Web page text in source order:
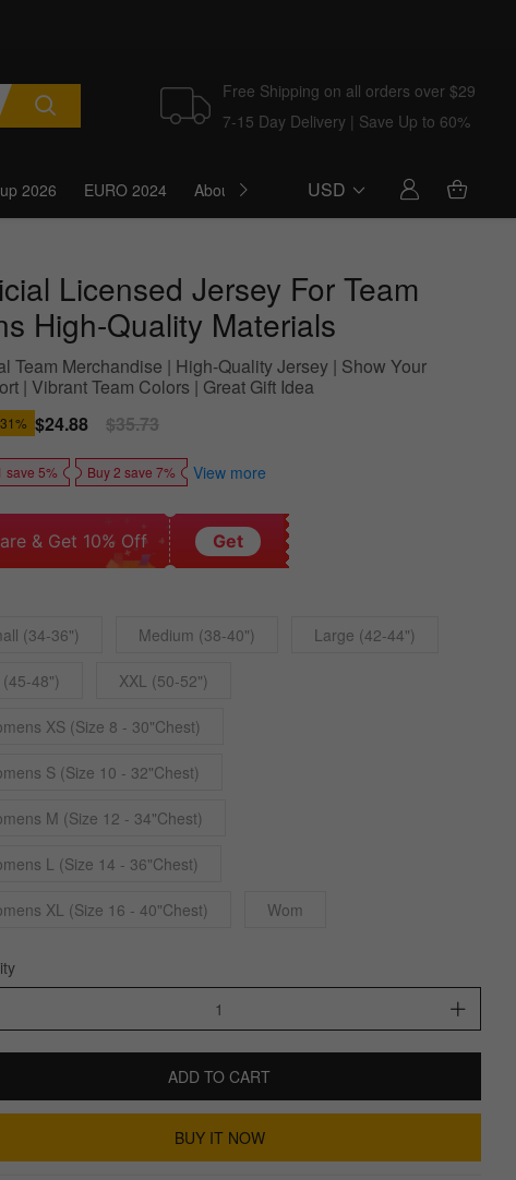
Free Shipping on all orders over $29
7-15 Day Delivery | Save Up to 60%
2026 EURO 2024 About Us BlogUSD
Licensed Jersey For Team
High-Quality Materials
Team Merchandise | High-Quality Jersey | Show Your
| Vibrant Team Colors | Great Gift Idea
31% Sale
price
$24.88
Regular
price
$35.73
save 5% Buy 2 save 7% View more
& Get 10% Off Get
(34-36")
Medium (38-40") Large (42-44")
(45-48") XXL (50-52")
XS (Size 8 - 30"Chest)
S (Size 10 - 32"Chest)
M (Size 12 - 34"Chest)
L (Size 14 - 36"Chest)
XL (Size 16 - 40"Chest) Wom
ADD TO CART
BUY IT NOW